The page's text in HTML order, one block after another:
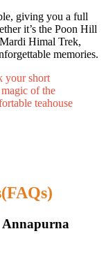
giving you a full
it’s the Poon Hill
Himal Trek,
memories.
your short
of the
teahouse
Annapurna